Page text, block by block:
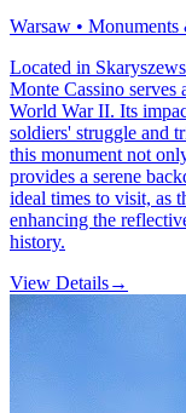
Warsaw • Monuments
Located in
Monte Cassino
World War II. Its
soldiers' struggle and
this monument not
provides a serene
ideal times to visit, as
enhancing the
history.
View Details→